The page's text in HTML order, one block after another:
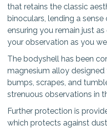
that retains the classic
binoculars, lending a
ensuring you remain just
your observation as you
The bodyshell has been
magnesium alloy
bumps, scrapes, and
strenuous observations in
Further protection is
which protects against